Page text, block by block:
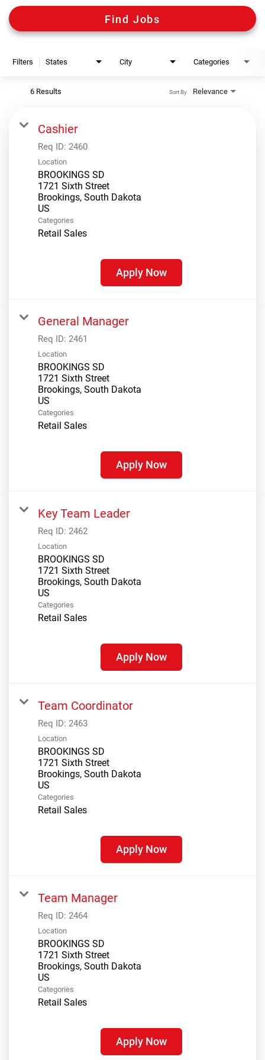
Shooting Sports Warehouse
Find Jobs
Filters States City Categories
6 Results Relevance
Sort By
Cashier
Req ID: 2460
Location
BROOKINGS SD
1721 Sixth Street
Brookings, South Dakota
Categories
Retail Sales
Apply Now
General Manager
Req ID: 2461
Location
BROOKINGS SD
1721 Sixth Street
Brookings, South Dakota
Categories
Retail Sales
Apply Now
Key Team Leader
Req ID: 2462
Location
BROOKINGS SD
1721 Sixth Street
Brookings, South Dakota
Categories
Retail Sales
Apply Now
Team Coordinator
Req ID: 2463
Location
BROOKINGS SD
1721 Sixth Street
Brookings, South Dakota
Categories
Retail Sales
Apply Now
Team Manager
Req ID: 2464
Location
BROOKINGS SD
1721 Sixth Street
Brookings, South Dakota
Categories
Retail Sales
Apply Now